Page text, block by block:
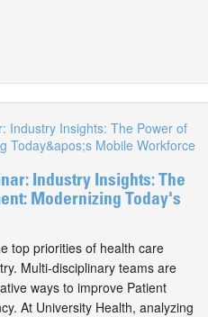
Industry Insights: The
Modernizing Today's
top priorities of health care
Multi-disciplinary teams are
ways to improve Patient
At University Health, analyzing